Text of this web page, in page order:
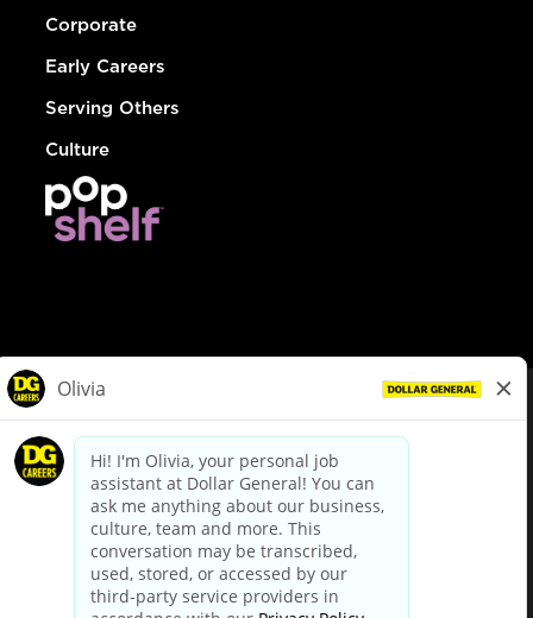
Corporate
Early Careers
Serving Others
Culture
dollargeneral.com|Privacy Policy|Terms & Conditions
Your Privacy Choices
California Employee and Third Party Privacy Policy
Applicant Privacy Notice